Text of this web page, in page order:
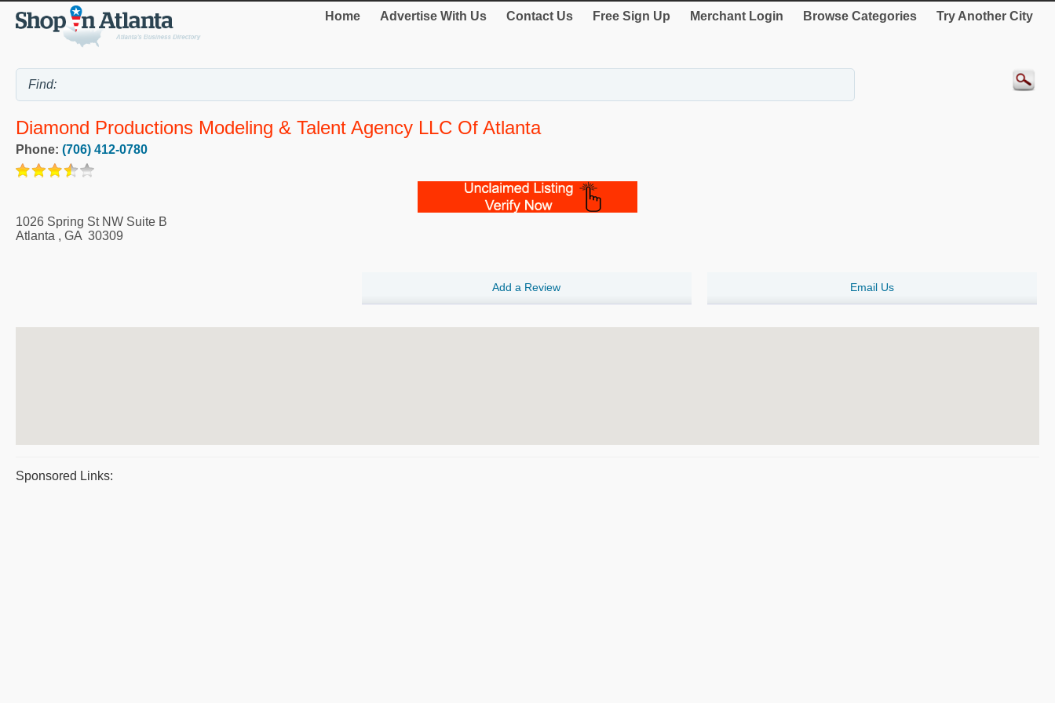
Home Advertise With Us Contact Us Free Sign Up Merchant Login Browse Categories Try Another City
Diamond Productions Modeling & Talent Agency LLC Of Atlanta
Phone: (706) 412-0780
1026 Spring St NW Suite B
Atlanta , GA 30309
Add a Review Email Us
Sponsored Links: